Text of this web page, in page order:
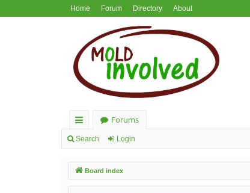
Home Forum Directory About
ui
lin
Forums
Search Login
Board index